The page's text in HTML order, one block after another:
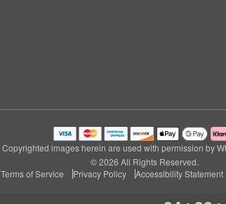
Copyrighted images herein are used with permission by
© 2026 All Rights Reserved.
Terms of Service
Privacy Policy Accessibility Statement